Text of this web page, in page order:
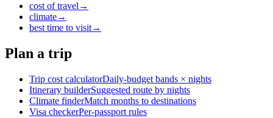
cost of travel →
climate→
best time to visit→
Plan a trip
Trip cost calculatorDaily-budget bands × nights
Itinerary builderSuggested route by nights
Climate finderMatch months to destinations
Visa checkerPer-passport rules